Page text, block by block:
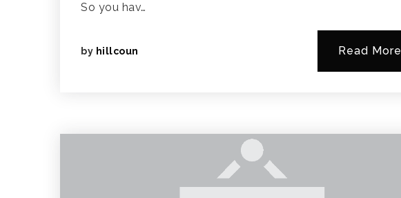
So you hav…
by hillcoun Read More